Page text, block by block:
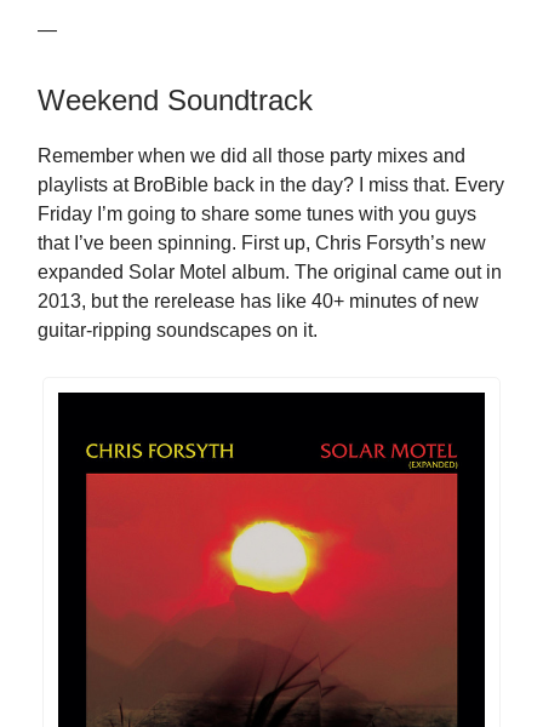
—
Weekend Soundtrack
Remember when we did all those party mixes and
playlists at BroBible back in the day? I miss that. Every
Friday I’m going to share some tunes with you guys
that I’ve been spinning. First up, Chris Forsyth’s new
expanded Solar Motel album. The original came out in
2013, but the rerelease has like 40+ minutes of new
guitar-ripping soundscapes on it.